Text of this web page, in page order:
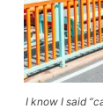
I know I said